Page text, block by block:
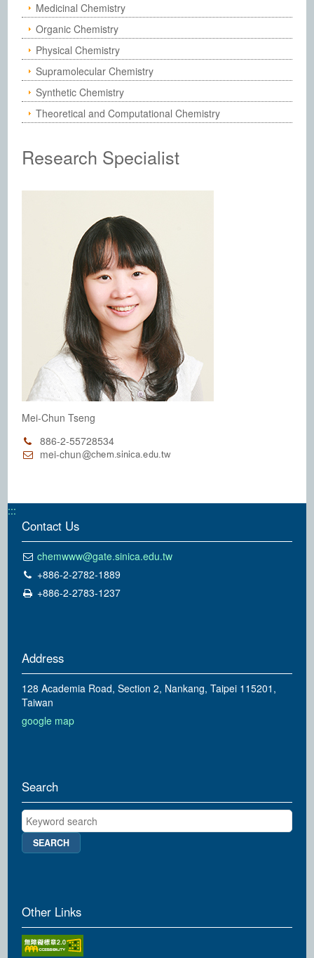
Medicinal Chemistry
Organic Chemistry
Physical Chemistry
Supramolecular Chemistry
Synthetic Chemistry
Theoretical and Computational Chemistry
Research Specialist
Mei-Chun Tseng
886-2-55728534
mei-chun
:::
Contact Us
chemwww@gate.sinica.edu.tw
+886-2-2782-1889
+886-2-2783-1237
Address
128 Academia Road, Section 2, Nankang, Taipei 115201,
Taiwan
google map
Search
Keyword search
Other Links